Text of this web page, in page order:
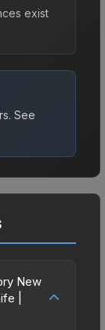
exist
See
New
|